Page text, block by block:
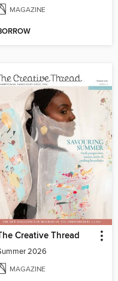
MAGAZINE
Creative Thread
2026
MAGAZINE